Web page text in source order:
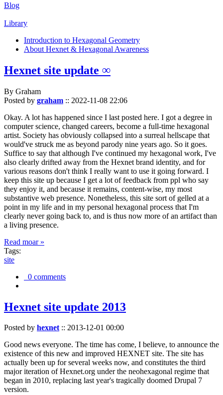
Blog
Library
Introduction to Hexagonal Geometry
About Hexnet & Hexagonal Awareness
Hexnet site update ∞
By Graham
Posted by graham :: 2022-11-08 22:06
Okay. A lot has happened since I last posted here. I got a degree in
computer science, changed careers, become a full-time hexagonal
artist. Society has obviously collapsed into a surreal hellscape that
would've struck me as beyond parody nine years ago. So it goes.
Suffice to say that although I've continued my hexagonal work, I've
also clearly drifted away from the Hexnet brand identity, and for
various reasons don't think I really want to use it going forward. I
keep this site up because I get a lot of feedback from ppl who say
they enjoy it, and because it remains, content-wise, my most
substantive web presence. Nonetheless, this site sort of gelled at a
point in my life and in my personal hexagonal process that I'm
clearly never going back to, and is thus now more of an artifact than
a living presence.
Read moar »
Tags:
site
0 comments
Hexnet site update 2013
Posted by hexnet:: 2013-12-01 00:00
Good news everyone. The time has come, I believe, to announce the
existence of this new and improved HEXNET site. The site has
actually been up for several weeks now, and constitutes the third
major iteration of Hexnet.org under the neohexagonal regime that
began in 2010, replacing last year's tragically doomed Drupal 7
version.